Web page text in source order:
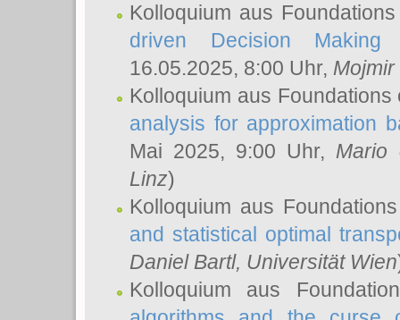
Kolloquium aus
driven Decision
16.05.2025, 8:00 Uhr, Mojmir
Kolloquium aus
analysis for approximation
Mai 2025, 9:00 Uhr, Mario
Linz)
Kolloquium aus
and statistical optimal
Daniel Bartl, Universität Wien
Kolloquium aus